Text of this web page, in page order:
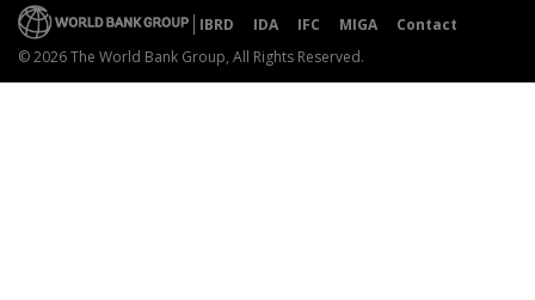
IBRD IDA IFC MIGA
Contact
© 2026 The World Bank Group, All Rights Reserved.